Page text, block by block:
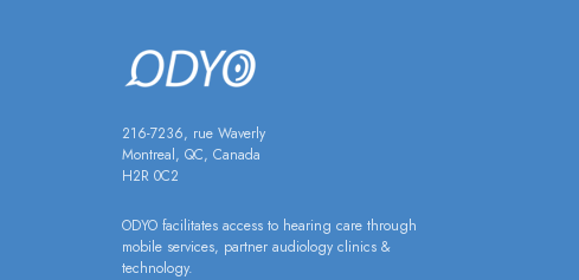
216-7236, rue Waverly
Montreal, QC, Canada
H2R 0C2
ODYO facilitates access to hearing care through
mobile services, partner audiology clinics &
technology.